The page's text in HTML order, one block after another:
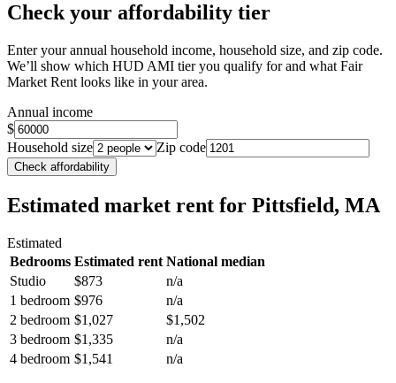
Check your affordability tier
Enter your annual household income, household size, and zip code.
We’ll show which HUD AMI tier you qualify for and what Fair
Market Rent looks like in your area.
Annual income
$
Household size
Zip code
Check affordability
Estimated market rent for Pittsfield, MA
Estimated
Bedrooms Estimated rent National median
Studio
$873
n/a
1 bedroom $976
n/a
2 bedroom $1,027
$1,502
3 bedroom $1,335
n/a
4 bedroom $1,541 n/a